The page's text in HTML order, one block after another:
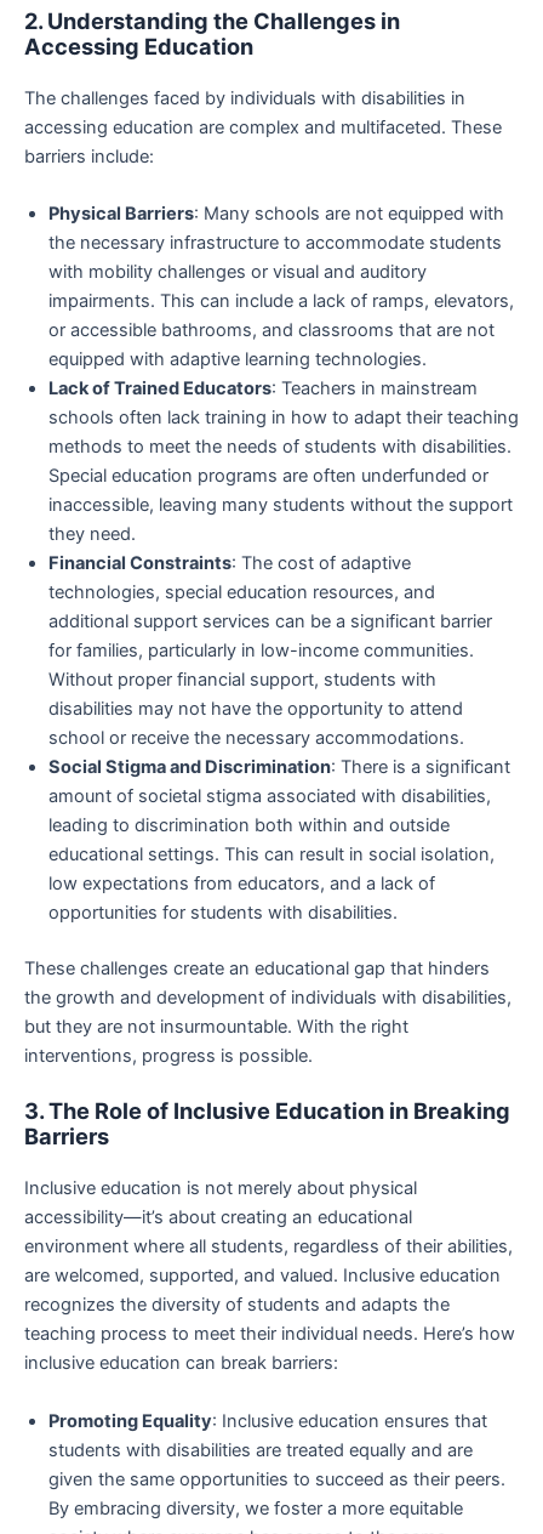
2. Understanding the Challenges in
Accessing Education
The challenges faced by individuals with disabilities in
accessing education are complex and multifaceted. These
barriers include:
Physical Barriers: Many schools are not equipped with
the necessary infrastructure to accommodate students
with mobility challenges or visual and auditory
impairments. This can include a lack of ramps, elevators,
or accessible bathrooms, and classrooms that are not
equipped with adaptive learning technologies.
Lack of Trained Educators: Teachers in mainstream
schools often lack training in how to adapt their teaching
methods to meet the needs of students with disabilities.
Special education programs are often underfunded or
inaccessible, leaving many students without the support
they need.
Financial Constraints: The cost of adaptive
technologies, special education resources, and
additional support services can be a significant barrier
for families, particularly in low-income communities.
Without proper financial support, students with
disabilities may not have the opportunity to attend
school or receive the necessary accommodations.
Social Stigma and Discrimination: There is a significant
amount of societal stigma associated with disabilities,
leading to discrimination both within and outside
educational settings. This can result in social isolation,
low expectations from educators, and a lack of
opportunities for students with disabilities.
These challenges create an educational gap that hinders
the growth and development of individuals with disabilities,
but they are not insurmountable. With the right
interventions, progress is possible.
3. The Role of Inclusive Education in Breaking
Barriers
Inclusive education is not merely about physical
accessibility—it’s about creating an educational
environment where all students, regardless of their abilities,
are welcomed, supported, and valued. Inclusive education
recognizes the diversity of students and adapts the
teaching process to meet their individual needs. Here’s how
inclusive education can break barriers:
Promoting Equality: Inclusive education ensures that
students with disabilities are treated equally and are
given the same opportunities to succeed as their peers.
By embracing diversity, we foster a more equitable